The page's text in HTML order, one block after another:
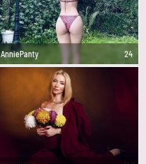
AnniePanty 24